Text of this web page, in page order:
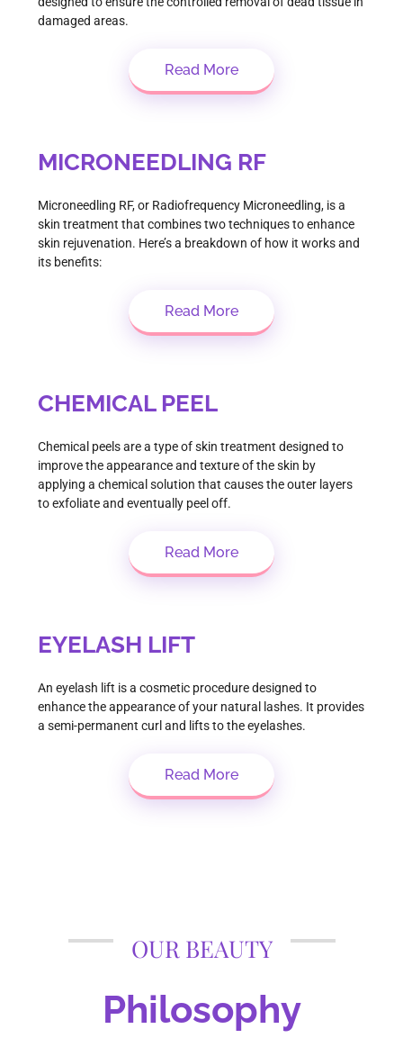
damaged areas.
Read More
MICRONEEDLING RF
Microneedling RF, or Radiofrequency Microneedling, is a
skin treatment that combines two techniques to enhance
skin rejuvenation. Here’s a breakdown of how it works and
its benefits:
Read More
CHEMICAL PEEL
Chemical peels are a type of skin treatment designed to
improve the appearance and texture of the skin by
applying a chemical solution that causes the outer layers
to exfoliate and eventually peel off.
Read More
EYELASH LIFT
An eyelash lift is a cosmetic procedure designed to
enhance the appearance of your natural lashes. It provides
a semi-permanent curl and lifts to the eyelashes.
Read More
OUR BEAUTY
Philosophy